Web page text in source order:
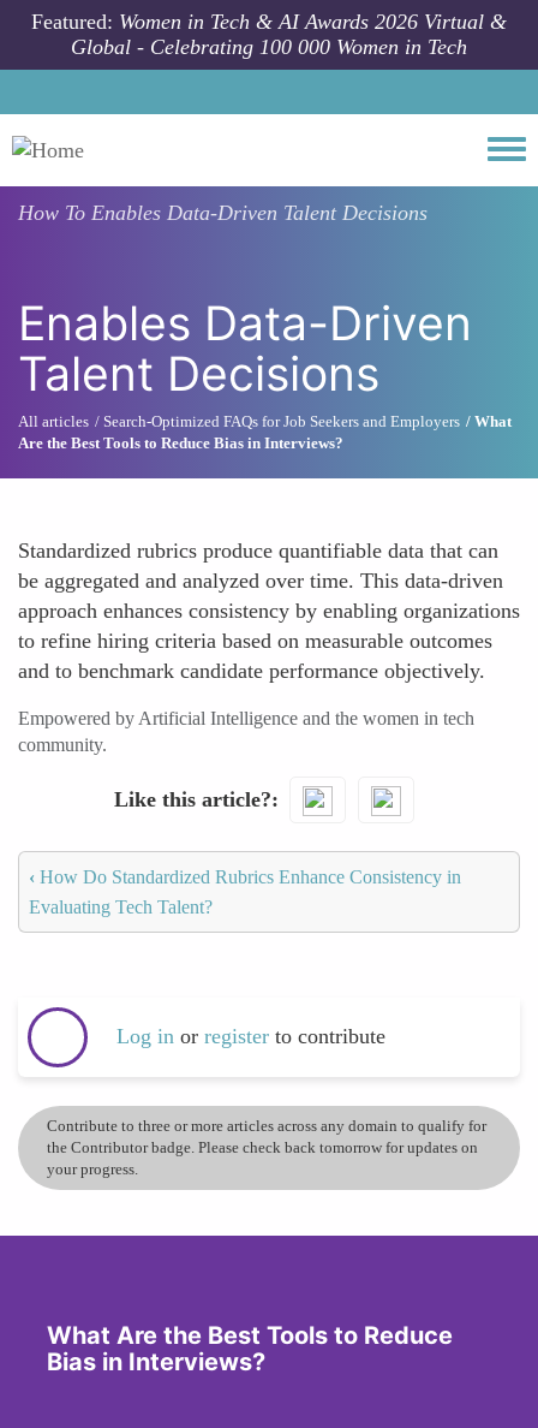
Skip to main content
Featured: Women in Tech & AI Awards 2026 Virtual &
Global - Celebrating 100 000 Women in Tech
How To Enables Data-Driven Talent Decisions
Enables Data-Driven
Talent Decisions
All articles Search-Optimized FAQs for Job Seekers and Employers
What
Are the Best Tools to Reduce Bias in Interviews?
Standardized rubrics produce quantifiable data that can
be aggregated and analyzed over time. This data-driven
approach enhances consistency by enabling organizations
to refine hiring criteria based on measurable outcomes
and to benchmark candidate performance objectively.
Empowered by Artificial Intelligence and the women in tech
community.
Like this article?
‹ How Do Standardized Rubrics Enhance Consistency in
Evaluating Tech Talent?
Log in or register to contribute
Contribute to three or more articles across any domain to qualify for
the Contributor badge. Please check back tomorrow for updates on
your progress.
What Are the Best Tools to Reduce
Bias in Interviews?